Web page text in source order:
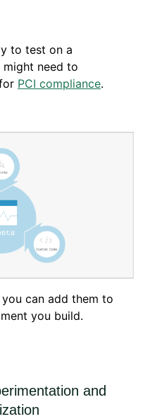
to test on a
need to
PCI compliance.
can add them to
you build.
and